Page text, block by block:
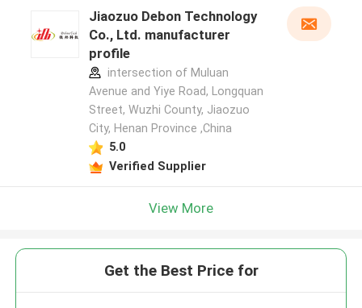
Jiaozuo Debon Technology
Co., Ltd. manufacturer
profile
intersection of Muluan
Avenue and Yiye Road, Longquan
Street, Wuzhi County, Jiaozuo
City, Henan Province ,China
5.0
Verified Supplier
View More
Get the Best Price for